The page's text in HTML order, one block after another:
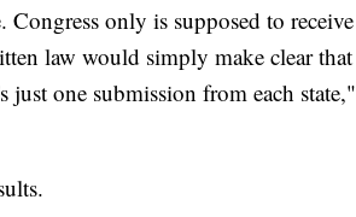
only is supposed to receive
law would simply make clear that
one submission from each state,"